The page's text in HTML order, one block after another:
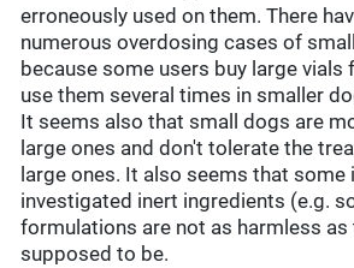
erroneously used on them. There
numerous overdosing cases of
because some users buy large
use them several times in smaller
It seems also that small dogs are
large ones and don't tolerate the
large ones. It also seems that
investigated inert ingredients (e.g.
formulations are not as harmless as
supposed to be.